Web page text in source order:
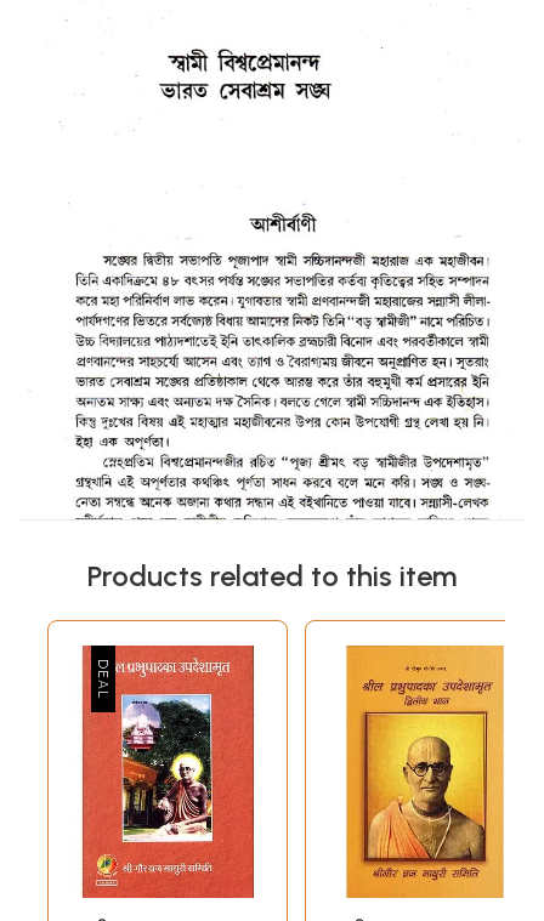
Products related to this item